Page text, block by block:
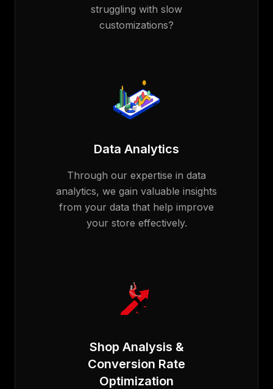
struggling with slow
customizations?
Data Analytics
Through our expertise in data
analytics, we gain valuable insights
from your data that help improve
your store effectively.
Shop Analysis &
Conversion Rate
Optimization